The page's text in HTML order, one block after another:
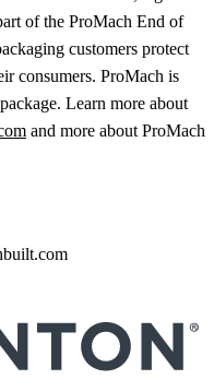
of the ProMach End of
customers protect
consumers. ProMach is
Learn more about
and more about ProMach